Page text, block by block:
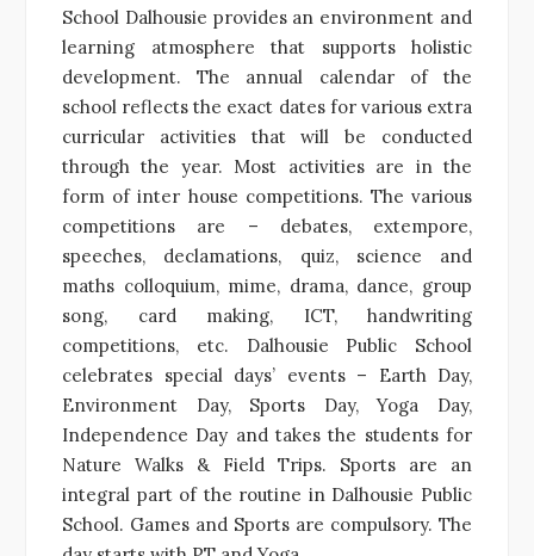
School Dalhousie provides an environment and
learning atmosphere that supports holistic
development. The annual calendar of the
school reflects the exact dates for various extra
curricular activities that will be conducted
through the year. Most activities are in the
form of inter house competitions. The various
competitions are – debates, extempore,
speeches, declamations, quiz, science and
maths colloquium, mime, drama, dance, group
song, card making, ICT, handwriting
competitions, etc. Dalhousie Public School
celebrates special days’ events – Earth Day,
Environment Day, Sports Day, Yoga Day,
Independence Day and takes the students for
Nature Walks & Field Trips. Sports are an
integral part of the routine in Dalhousie Public
School. Games and Sports are compulsory. The